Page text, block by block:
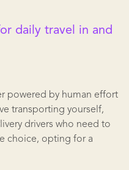
daily travel in and
powered by human effort
transporting yourself,
drivers who need to
choice, opting for a